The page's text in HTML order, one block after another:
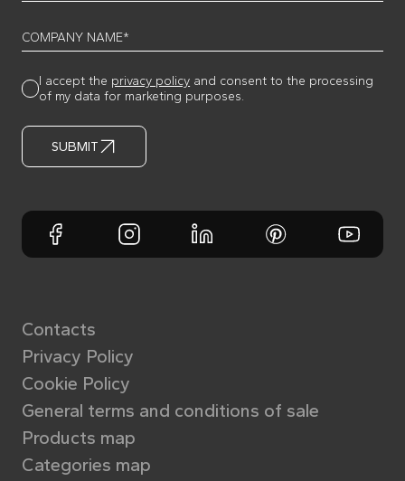
COMPANY NAME*
I accept the privacy policy and consent to the processing
of my data for marketing purposes.
SUBMIT
Contacts
Privacy Policy
Cookie Policy
General terms and conditions of sale
Products map
Categories map